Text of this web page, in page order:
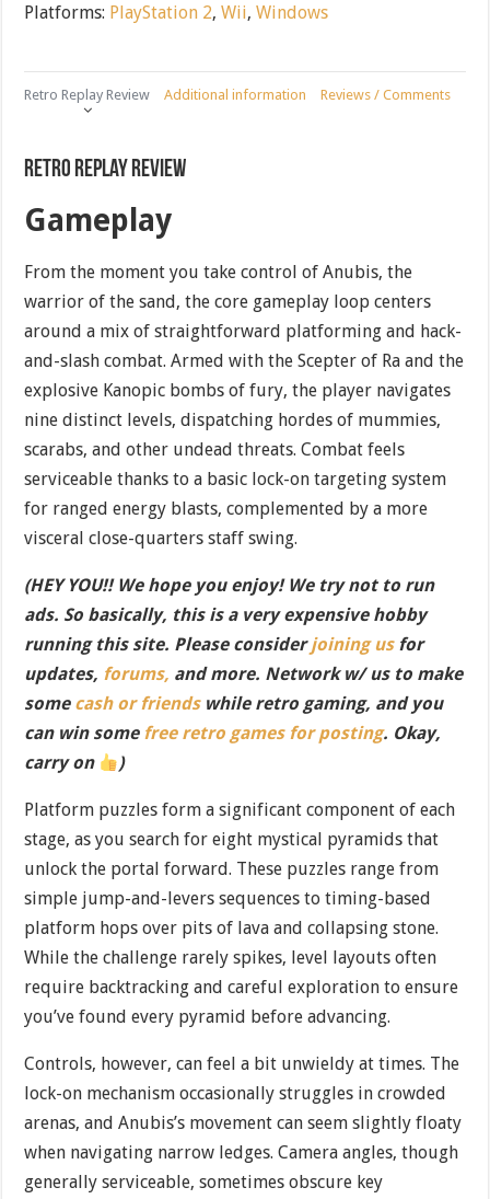
Platforms: PlayStation 2,Wii,Windows
Retro Replay Review Additional information Reviews / Comments
Retro Replay Review
Gameplay
From the moment you take control of Anubis, the
warrior of the sand, the core gameplay loop centers
around a mix of straightforward platforming and hack-
and-slash combat. Armed with the Scepter of Ra and the
explosive Kanopic bombs of fury, the player navigates
nine distinct levels, dispatching hordes of mummies,
scarabs, and other undead threats. Combat feels
serviceable thanks to a basic lock-on targeting system
for ranged energy blasts, complemented by a more
visceral close-quarters staff swing.
(HEY YOU!! We hope you enjoy! We try not to run
ads. So basically, this is a very expensive hobby
running this site. Please considerjoining usfor
updates, forums, and more. Network w/ us to make
some cash or friendswhile retro gaming, and you
can win some free retro games for posting. Okay,
carry on
)
Platform puzzles form a significant component of each
stage, as you search for eight mystical pyramids that
unlock the portal forward. These puzzles range from
simple jump-and-levers sequences to timing-based
platform hops over pits of lava and collapsing stone.
While the challenge rarely spikes, level layouts often
require backtracking and careful exploration to ensure
you’ve found every pyramid before advancing.
Controls, however, can feel a bit unwieldy at times. The
lock-on mechanism occasionally struggles in crowded
arenas, and Anubis’s movement can seem slightly floaty
when navigating narrow ledges. Camera angles, though
generally serviceable, sometimes obscure key